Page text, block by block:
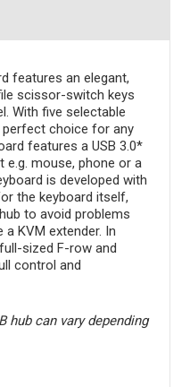
features an elegant,
scissor-switch keys
With five selectable
perfect choice for any
features a USB 3.0*
e.g. mouse, phone or a
is developed with
the keyboard itself,
to avoid problems
KVM extender. In
sized F-row and
control and
hub can vary depending